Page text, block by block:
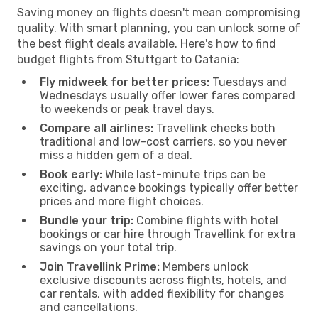
Saving money on flights doesn't mean compromising
quality. With smart planning, you can unlock some of
the best flight deals available. Here's how to find
budget flights from Stuttgart to Catania:
Fly midweek for better prices: Tuesdays and
Wednesdays usually offer lower fares compared
to weekends or peak travel days.
Compare all airlines: Travellink checks both
traditional and low-cost carriers, so you never
miss a hidden gem of a deal.
Book early: While last-minute trips can be
exciting, advance bookings typically offer better
prices and more flight choices.
Bundle your trip: Combine flights with hotel
bookings or car hire through Travellink for extra
savings on your total trip.
Join Travellink Prime: Members unlock
exclusive discounts across flights, hotels, and
car rentals, with added flexibility for changes
and cancellations.